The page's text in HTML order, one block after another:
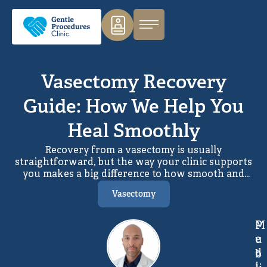
Vasectomy Recovery
Guide: How We Help You
Heal Smoothly
Recovery from a vasectomy is usually
straightforward, but the way your clinic supports
you makes a big difference to how smooth and
stress‑free the process feels. At Gentle Procedures,
we focus on making both the procedure and the
recovery as gentle, predictable and well‑supported
as possible, using the Pollock Technique
(no‑needle, no‑scalpel) and a very structured
aftercare pathway.
Vasectomy
M
e
d
P
u
b